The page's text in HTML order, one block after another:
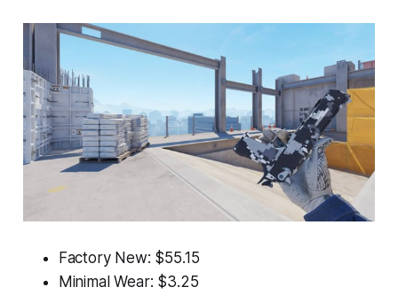
Factory New: $55.15
Minimal Wear: $3.25